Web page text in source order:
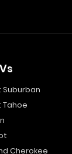
Tahoe
Cherokee